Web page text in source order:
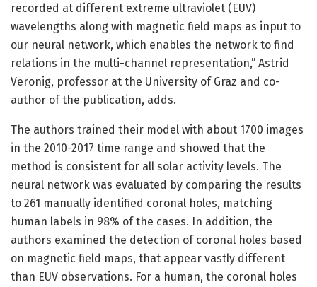
recorded at different extreme ultraviolet (EUV)
wavelengths along with magnetic field maps as input to
our neural network, which enables the network to find
relations in the multi-channel representation,” Astrid
Veronig, professor at the University of Graz and co-
author of the publication, adds.
The authors trained their model with about 1700 images
in the 2010-2017 time range and showed that the
method is consistent for all solar activity levels. The
neural network was evaluated by comparing the results
to 261 manually identified coronal holes, matching
human labels in 98% of the cases. In addition, the
authors examined the detection of coronal holes based
on magnetic field maps, that appear vastly different
than EUV observations. For a human, the coronal holes